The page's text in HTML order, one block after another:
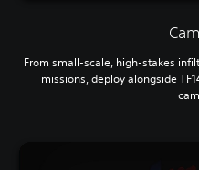
From small-scale, high-stakes
missions, deploy alongside